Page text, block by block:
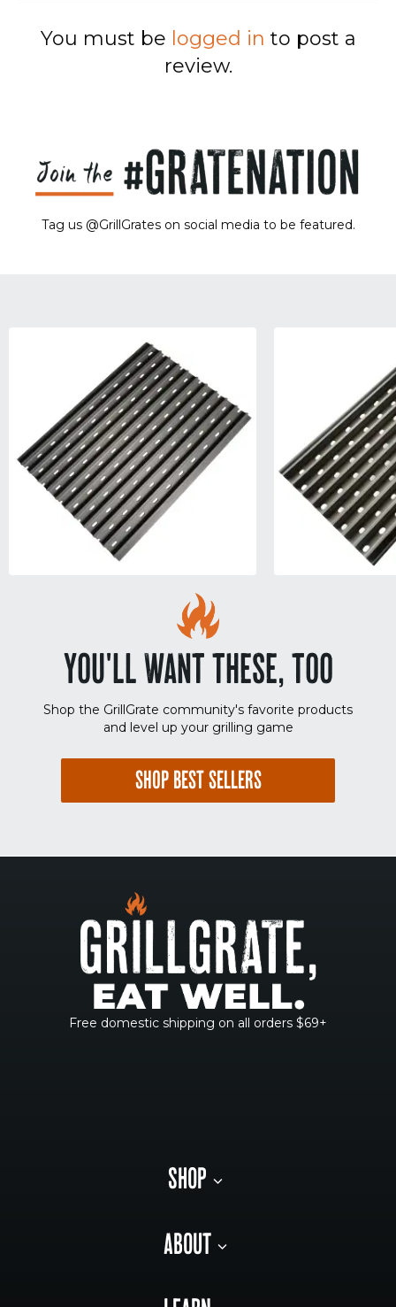
You must be logged in to post a
review.
Tag us @GrillGrates on social media to be featured.
YOU'LL WANT THESE, TOO
Shop the GrillGrate community's favorite products
and level up your grilling game
SHOP BEST SELLERS
Free domestic shipping on all orders $69+
SHOP
ABOUT